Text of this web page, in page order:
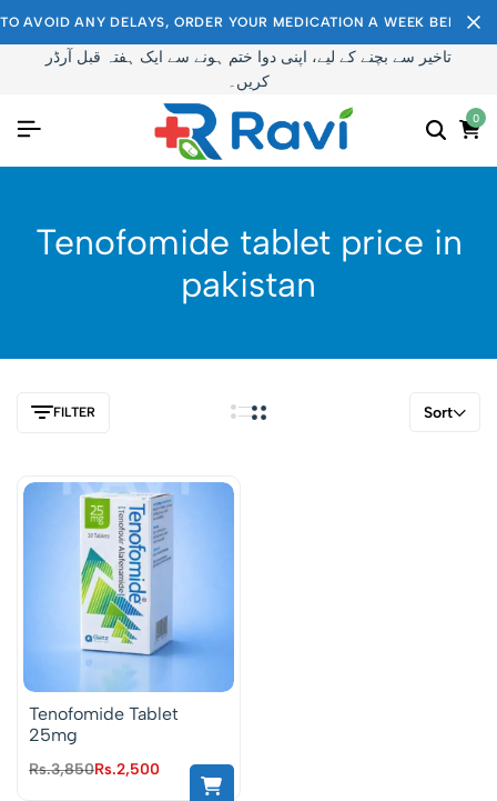
TO AVOID ANY DELAYS, ORDER YOUR MEDICATION A WEEK BEFORE
تاخیر سے بچنے کے لیے، اپنی دوا ختم ہونے سے ایک ہفتہ قبل آرڈر
کریں۔
0
Tenofomide tablet price in
pakistan
FILTER Sort
Tenofomide Tablet
25mg
Rs.3,850Rs.2,500